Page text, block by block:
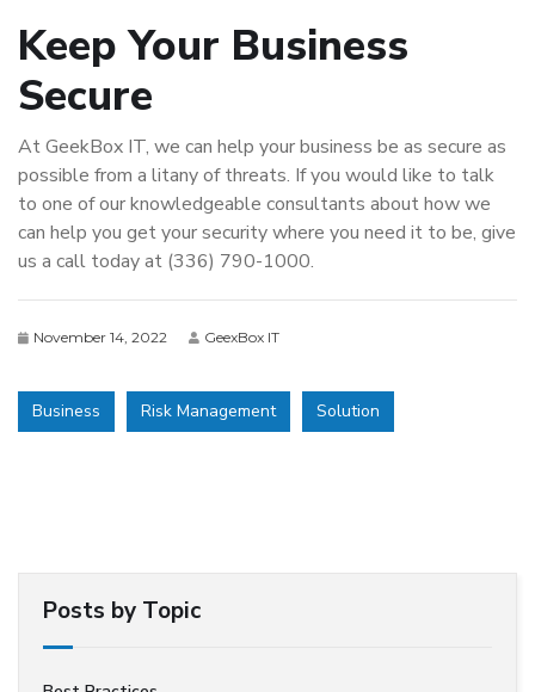
Keep Your Business
Secure
At GeekBox IT, we can help your business be as secure as
possible from a litany of threats. If you would like to talk
to one of our knowledgeable consultants about how we
can help you get your security where you need it to be, give
us a call today at (336) 790-1000.
November 14, 2022 GeexBox IT
Business Risk Management Solution
Posts by Topic